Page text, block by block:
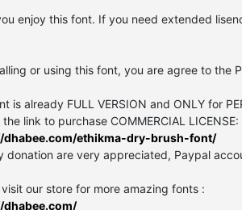
enjoy this font. If you need extended
or using this font, you are agree to the
is already FULL VERSION and ONLY for
the link to purchase COMMERCIAL LICENSE:
dhabee.com/ethikma-dry-brush-font/
donation are very appreciated, Paypal
visit our store for more amazing fonts :